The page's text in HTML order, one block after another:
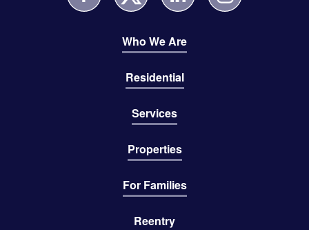
Who We Are
Residential
Services
Properties
For Families
Reentry